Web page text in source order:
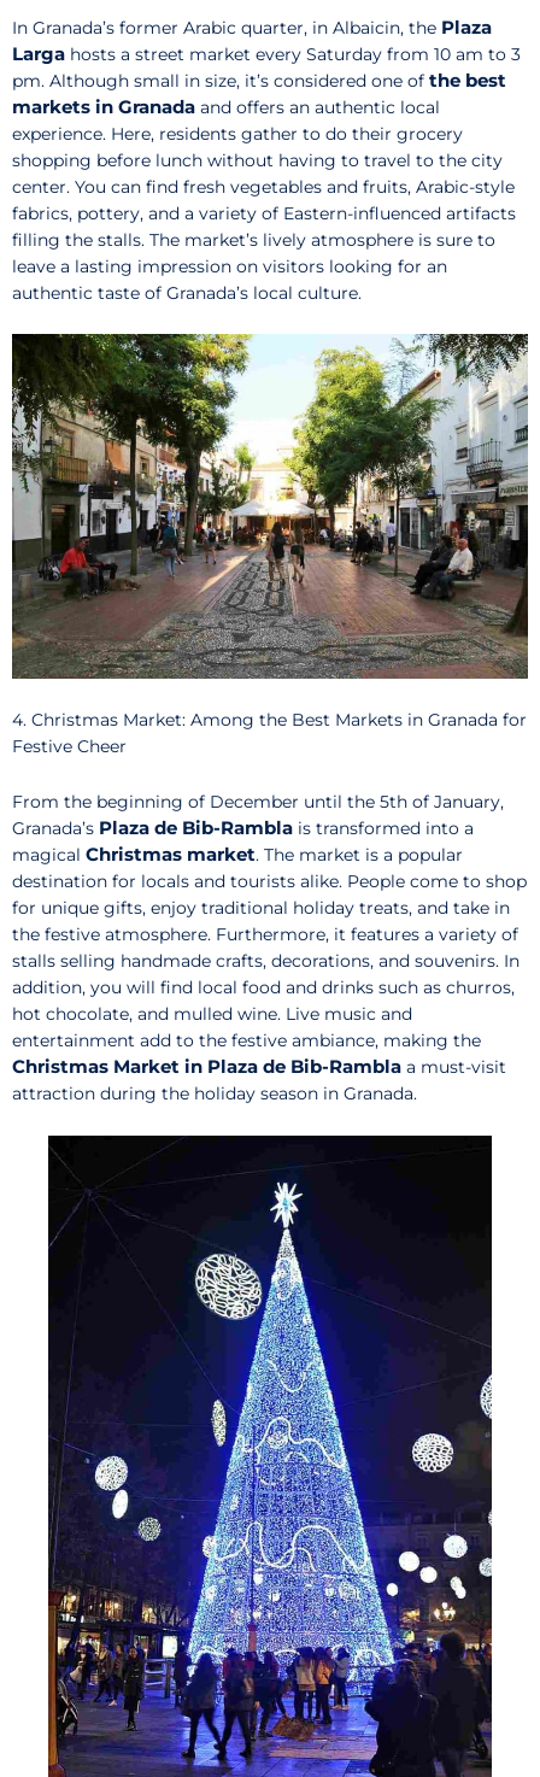
In Granada’s former Arabic quarter, in Albaicin, the Plaza
Larga hosts a street market every Saturday from 10 am to 3
pm. Although small in size, it’s considered one of the best
markets in Granada and offers an authentic local
experience. Here, residents gather to do their grocery
shopping before lunch without having to travel to the city
center. You can find fresh vegetables and fruits, Arabic-style
fabrics, pottery, and a variety of Eastern-influenced artifacts
filling the stalls. The market’s lively atmosphere is sure to
leave a lasting impression on visitors looking for an
authentic taste of Granada’s local culture.
4. Christmas Market: Among the Best Markets in Granada for
Festive Cheer
From the beginning of December until the 5th of January,
Granada’s Plaza de Bib-Rambla is transformed into a
magical Christmas market. The market is a popular
destination for locals and tourists alike. People come to shop
for unique gifts, enjoy traditional holiday treats, and take in
the festive atmosphere. Furthermore, it features a variety of
stalls selling handmade crafts, decorations, and souvenirs. In
addition, you will find local food and drinks such as churros,
hot chocolate, and mulled wine. Live music and
entertainment add to the festive ambiance, making the
Christmas Market in Plaza de Bib-Rambla a must-visit
attraction during the holiday season in Granada.